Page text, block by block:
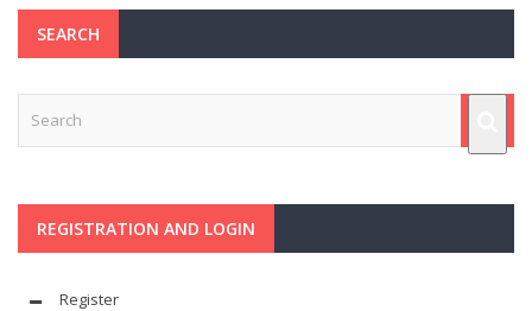
SEARCH
REGISTRATION AND LOGIN
Register